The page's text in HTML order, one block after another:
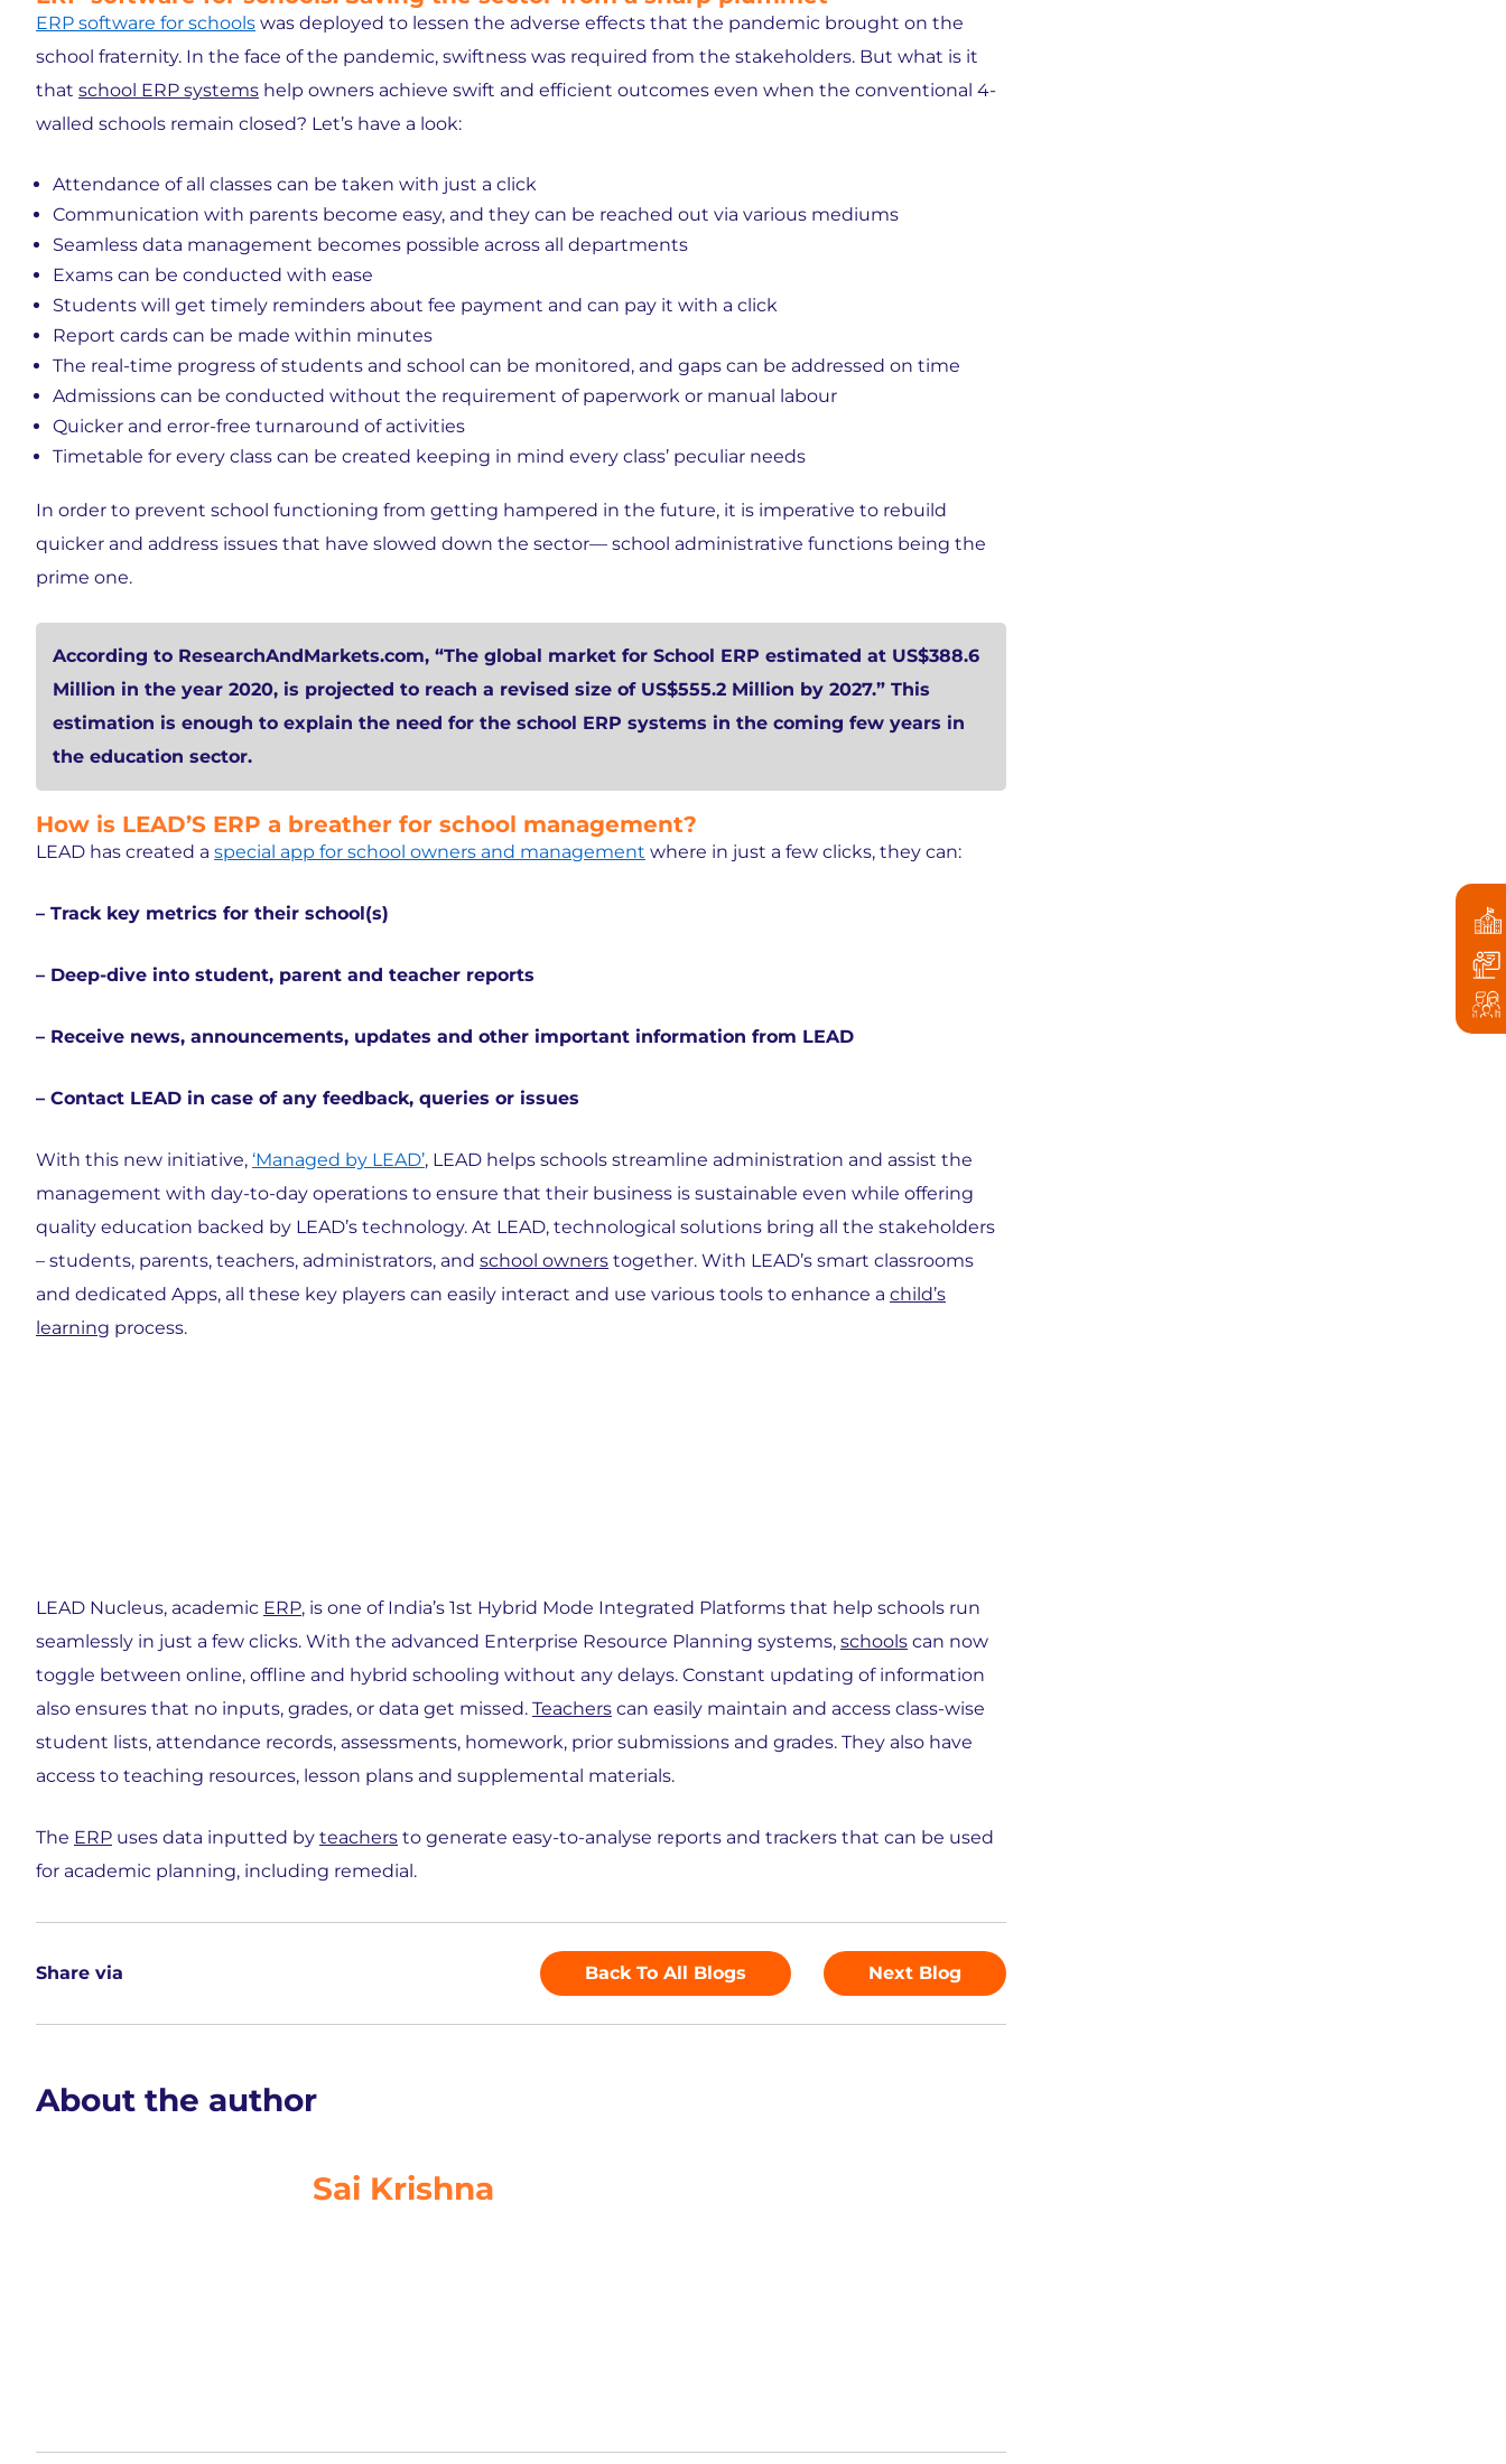
ERP software for schools was deployed to lessen the adverse effects that the pandemic brought on the
school fraternity. In the face of the pandemic, swiftness was required from the stakeholders. But what is it
that school ERP systems help owners achieve swift and efficient outcomes even when the conventional 4-
walled schools remain closed? Let’s have a look:
Attendance of all classes can be taken with just a click
Communication with parents become easy, and they can be reached out via various mediums
Seamless data management becomes possible across all departments
Exams can be conducted with ease
Students will get timely reminders about fee payment and can pay it with a click
Report cards can be made within minutes
The real-time progress of students and school can be monitored, and gaps can be addressed on time
Admissions can be conducted without the requirement of paperwork or manual labour
Quicker and error-free turnaround of activities
Timetable for every class can be created keeping in mind every class’ peculiar needs
In order to prevent school functioning from getting hampered in the future, it is imperative to rebuild
quicker and address issues that have slowed down the sector— school administrative functions being the
prime one.
According to ResearchAndMarkets.com, “The global market for School ERP estimated at US$388.6
Million in the year 2020, is projected to reach a revised size of US$555.2 Million by 2027.” This
estimation is enough to explain the need for the school ERP systems in the coming few years in
the education sector.
How is LEAD’S ERP a breather for school management?
LEAD has created a special app for school owners and management where in just a few clicks, they can:
– Track key metrics for their school(s)
– Deep-dive into student, parent and teacher reports
– Receive news, announcements, updates and other important information from LEAD
– Contact LEAD in case of any feedback, queries or issues
With this new initiative, ‘Managed by LEAD’, LEAD helps schools streamline administration and assist the
management with day-to-day operations to ensure that their business is sustainable even while offering
quality education backed by LEAD’s technology. At LEAD, technological solutions bring all the stakeholders
– students, parents, teachers, administrators, and school owners together. With LEAD’s smart classrooms
and dedicated Apps, all these key players can easily interact and use various tools to enhance a child’s
learning process.
seamlessly in just a few clicks. With the advanced Enterprise Resource Planning systems,
toggle between online, offline and hybrid schooling without any delays. Constant updating of information
also ensures that no inputs, grades, or data get missed.Teacherscan easily maintain and access class-wise
student lists, attendance records, assessments, homework, prior submissions and grades. They also have
access to teaching resources, lesson plans and supplemental materials.